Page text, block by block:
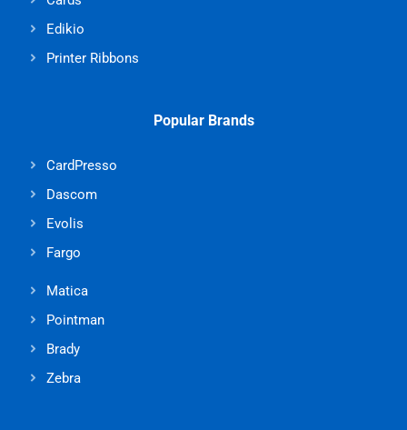
Edikio
Printer Ribbons
Popular Brands
CardPresso
Dascom
Evolis
Fargo
Matica
Pointman
Brady
Zebra